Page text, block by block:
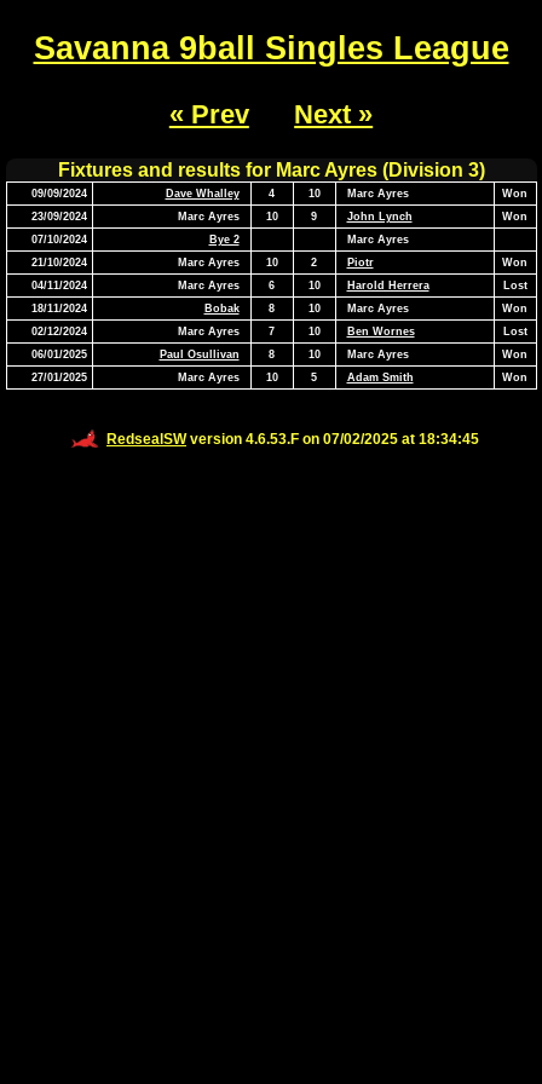
Savanna 9ball Singles League
« Prev Next »
Fixtures and results for Marc Ayres (Division 3)
09/09/2024 Dave Whalley 4 10 Marc Ayres
Won
23/09/2024
Marc Ayres 10 9 John Lynch
Won
07/10/2024
Bye 2
Marc Ayres
21/10/2024
Marc Ayres 10 2 Piotr
Won
04/11/2024
Marc Ayres 6 10 Harold Herrera
Lost
18/11/2024
Bobak 8 10 Marc Ayres
Won
02/12/2024
Marc Ayres 7 10 Ben Wornes
Lost
06/01/2025
Paul Osullivan 8 10 Marc Ayres
Won
27/01/2025
Marc Ayres 10 5 Adam Smith Won
RedsealSWversion 4.6.53.F on 07/02/2025 at 18:34:45